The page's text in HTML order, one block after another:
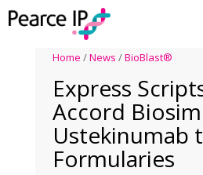
Home /News /BioBlast®
Express
Accord
Ustekinumab
Formularies